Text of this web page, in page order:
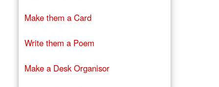
Make them a Card
Write them a Poem
Make a Desk Organisor